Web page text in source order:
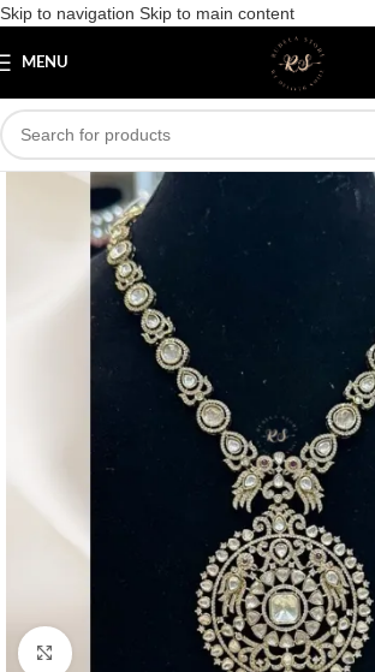
Skip to navigation Skip to main content
MENU
Save
Click to enlarge